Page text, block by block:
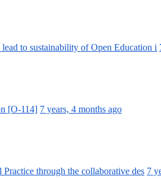
to sustainability of Open Education i
[O-114] 7 years, 4 months ago
through the collaborative des 7